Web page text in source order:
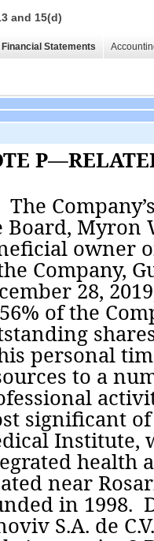
and 15(d)
Financial Statements
The
Board, Myron
Company,
% of the
personal
to a
significant
Institute,
health
near
in 1998.
S.A. de